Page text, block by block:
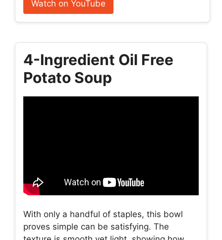
Watch on YouTube
4-Ingredient Oil Free
Potato Soup
With only a handful of staples, this bowl
proves simple can be satisfying. The